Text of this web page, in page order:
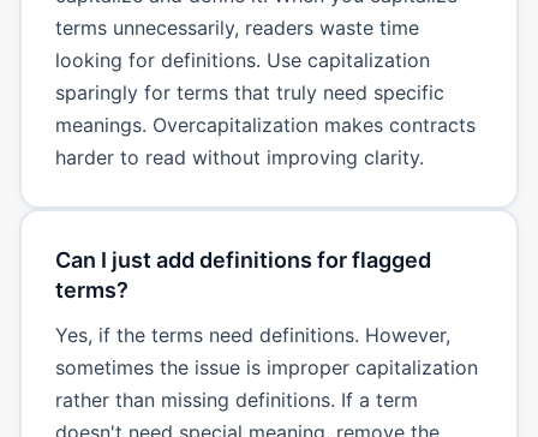
terms unnecessarily, readers waste time
looking for definitions. Use capitalization
sparingly for terms that truly need specific
meanings. Overcapitalization makes contracts
harder to read without improving clarity.
Can I just add definitions for flagged
terms?
Yes, if the terms need definitions. However,
sometimes the issue is improper capitalization
rather than missing definitions. If a term
doesn't need special meaning, remove the